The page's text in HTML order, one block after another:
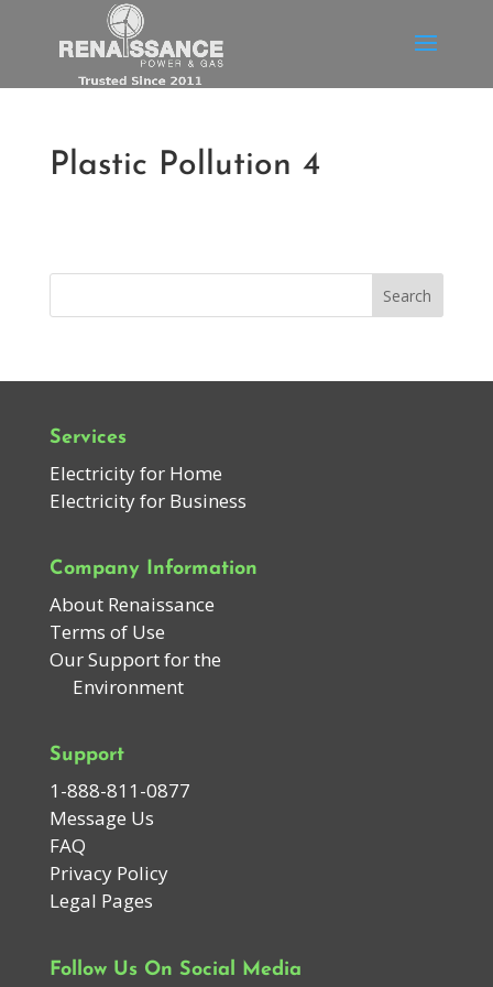
Plastic Pollution 4
Services
Electricity for Home
Electricity for Business
Company Information
About Renaissance
Terms of Use
Our Support for the
Environment
Support
1-888-811-0877
Message Us
FAQ
Privacy Policy
Legal Pages
Follow Us On Social Media